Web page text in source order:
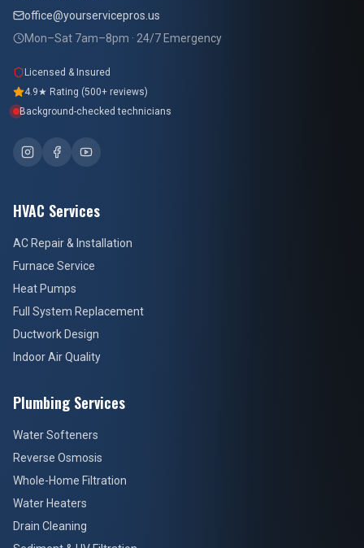
office@yourservicepros.us
Mon–Sat 7am–8pm · 24/7 Emergency
Licensed & Insured
4.9★ Rating (500+ reviews)
Background-checked technicians
HVAC Services
AC Repair & Installation
Furnace Service
Heat Pumps
Full System Replacement
Ductwork Design
Indoor Air Quality
Plumbing Services
Water Softeners
Reverse Osmosis
Whole-Home Filtration
Water Heaters
Drain Cleaning